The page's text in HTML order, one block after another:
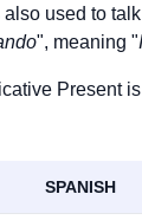
used to
", meaning "
Present
SPANISH